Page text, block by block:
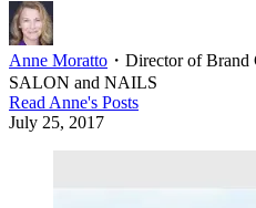
Anne Moratto ・ Director of Brand
SALON and NAILS
ReadAnne's Posts
July 25, 2017